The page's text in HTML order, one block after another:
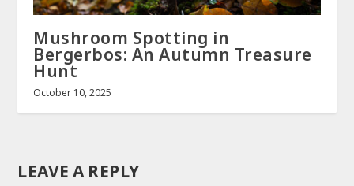
Mushroom Spotting in
Bergerbos: An Autumn Treasure
Hunt
October 10, 2025
LEAVE A REPLY